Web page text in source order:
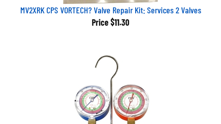
MV2XRK CPS VORTECH? Valve Repair Kit: Services 2 Valves
Price $11.30